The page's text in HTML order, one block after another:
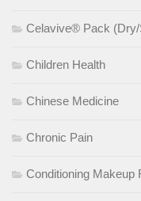
Celavive® Pack (Dry/
Children Health
Chinese Medicine
Chronic Pain
Conditioning Makeup